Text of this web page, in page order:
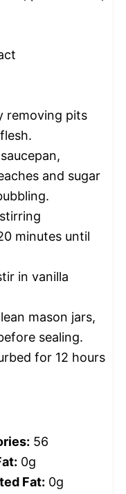
removing pits
and sugar
minutes until
in vanilla
mason jars,
sealing.
for 12 hours
56
0g
Fat: 0g